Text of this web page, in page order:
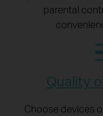
parental
Quality
Choose devices